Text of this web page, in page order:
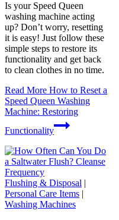
Is your Speed Queen
washing machine acting
up? Don’t worry, resetting
it is easy! Just follow these
simple steps to restore its
functionality and get back
to clean clothes in no time.
Read More How to Reset a
Speed Queen Washing
Machine: Restoring
Functionality
Flushing & Disposal |
Personal Care Items |
Washing Machines